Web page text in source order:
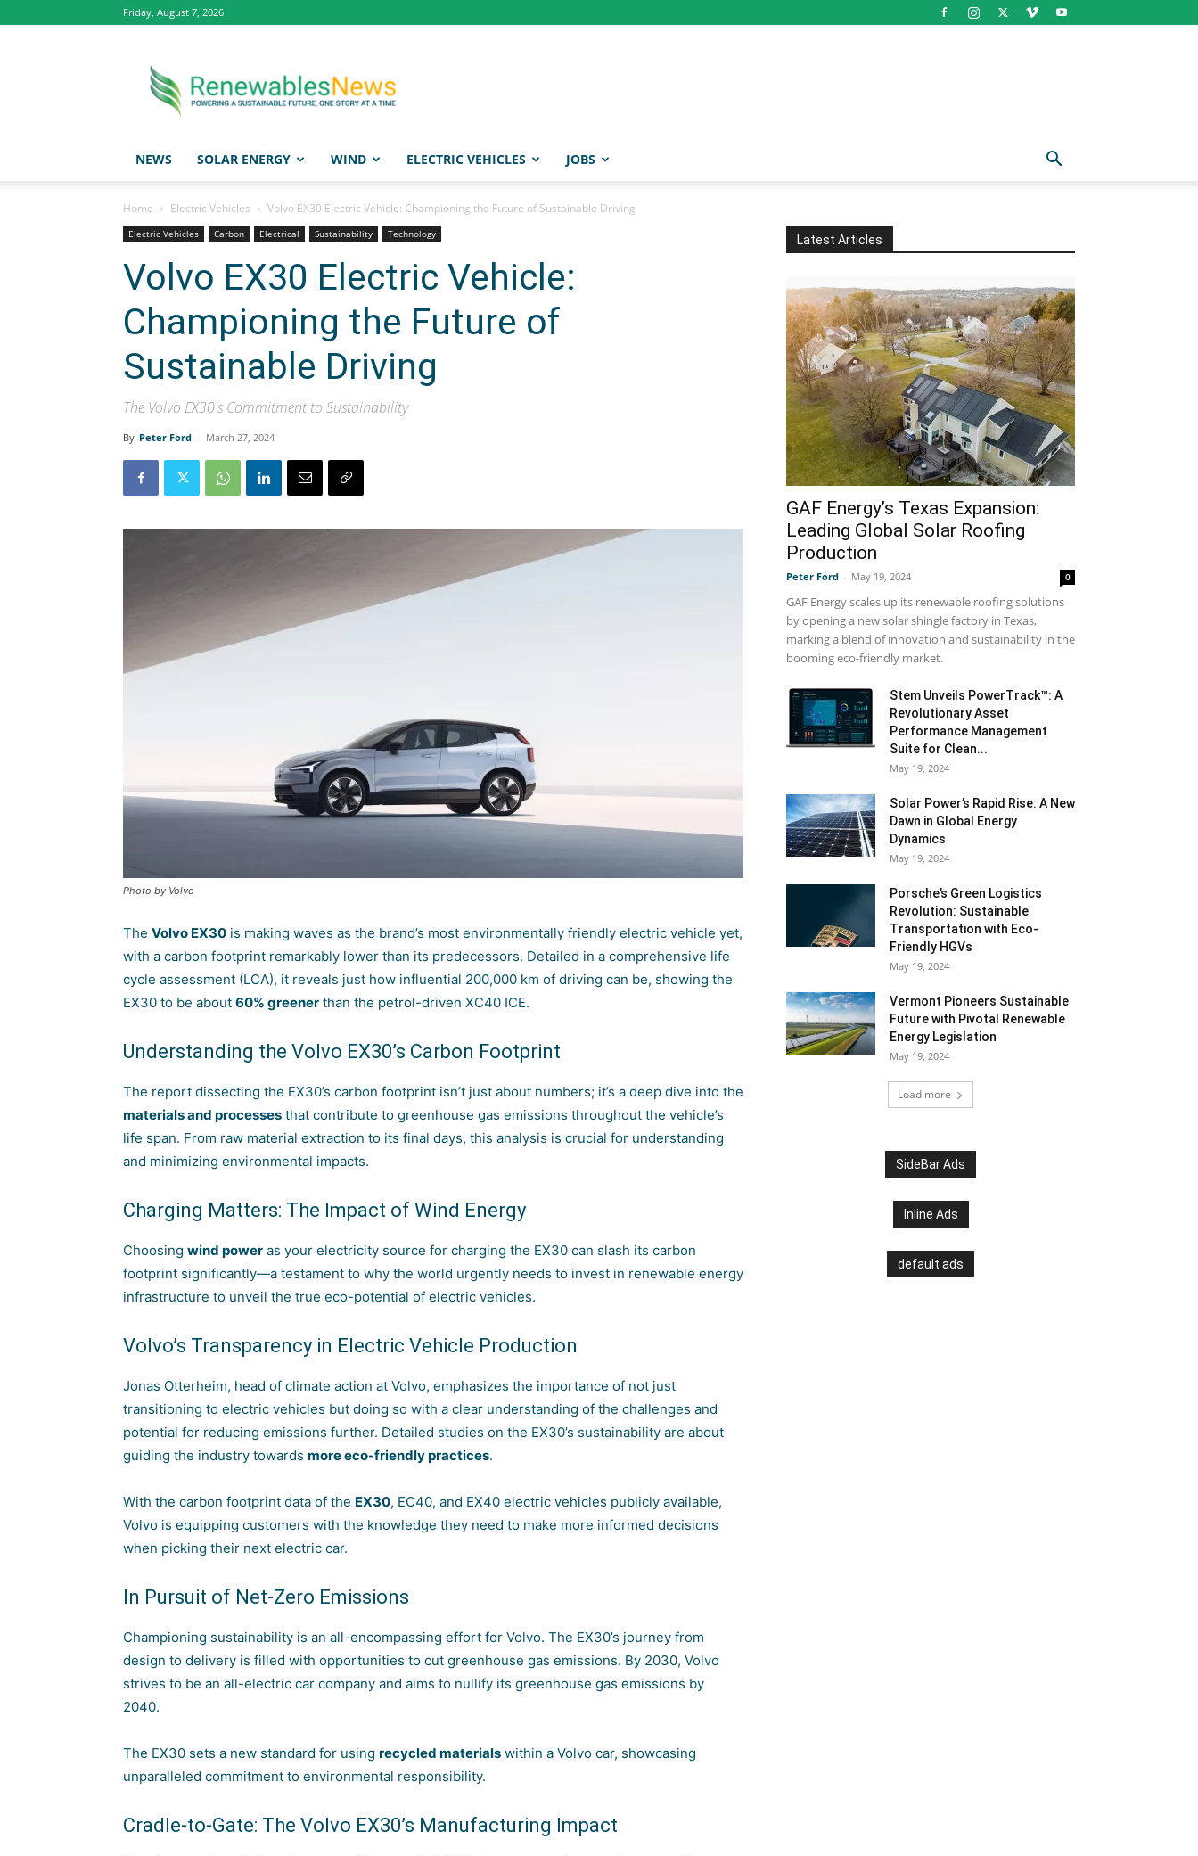
Friday, August 7, 2026
News
NEWS SOLAR ENERGY WIND ELECTRIC VEHICLES JOBS
Home Electric Vehicles Volvo EX30 Electric Vehicle: Championing the Future of Sustainable Driving
Electric Vehicles Carbon Electrical Sustainability Technology
Volvo EX30 Electric Vehicle:
Championing the Future of
Sustainable Driving
The Volvo EX30's Commitment to Sustainability
By Peter Ford - March 27, 2024
Photo by Volvo
The Volvo EX30 is making waves as the brand’s most environmentally friendly electric vehicle yet,
with a carbon footprint remarkably lower than its predecessors. Detailed in a comprehensive life
cycle assessment (LCA), it reveals just how influential 200,000 km of driving can be, showing the
EX30 to be about 60% greener than the petrol-driven XC40 ICE.
Understanding the Volvo EX30’s Carbon Footprint
The report dissecting the EX30’s carbon footprint isn’t just about numbers; it’s a deep dive into the
materials and processes that contribute to greenhouse gas emissions throughout the vehicle’s
life span. From raw material extraction to its final days, this analysis is crucial for understanding
and minimizing environmental impacts.
Charging Matters: The Impact of Wind Energy
Choosing wind power as your electricity source for charging the EX30 can slash its carbon
footprint significantly—a testament to why the world urgently needs to invest in renewable energy
infrastructure to unveil the true eco-potential of electric vehicles.
Volvo’s Transparency in Electric Vehicle Production
Jonas Otterheim, head of climate action at Volvo, emphasizes the importance of not just
transitioning to electric vehicles but doing so with a clear understanding of the challenges and
potential for reducing emissions further. Detailed studies on the EX30’s sustainability are about
guiding the industry towards more eco-friendly practices.
With the carbon footprint data of the EX30, EC40, and EX40 electric vehicles publicly available,
Volvo is equipping customers with the knowledge they need to make more informed decisions
when picking their next electric car.
In Pursuit of Net-Zero Emissions
Championing sustainability is an all-encompassing effort for Volvo. The EX30’s journey from
design to delivery is filled with opportunities to cut greenhouse gas emissions. By 2030, Volvo
strives to be an all-electric car company and aims to nullify its greenhouse gas emissions by
2040.
The EX30 sets a new standard for using recycled materials within a Volvo car, showcasing
unparalleled commitment to environmental responsibility.
Cradle-to-Gate: The Volvo EX30’s Manufacturing Impact
Latest Articles
GAF Energy’s Texas Expansion:
Leading Global Solar Roofing
Production
Peter Ford - May 19, 2024 0
GAF Energy scales up its renewable roofing solutions
by opening a new solar shingle factory in Texas,
marking a blend of innovation and sustainability in the
booming eco-friendly market.
Stem Unveils PowerTrack™: A
Revolutionary Asset
Performance Management
Suite for Clean...
May 19, 2024
Solar Power’s Rapid Rise: A New
Dawn in Global Energy
Dynamics
May 19, 2024
Porsche’s Green Logistics
Revolution: Sustainable
Transportation with Eco-
Friendly HGVs
May 19, 2024
Vermont Pioneers Sustainable
Future with Pivotal Renewable
Energy Legislation
May 19, 2024
Load more
SideBar Ads
Inline Ads
default ads